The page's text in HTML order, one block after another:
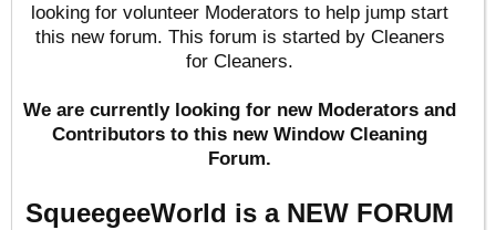
looking for volunteer Moderators to help jump start
this new forum. This forum is started by Cleaners
for Cleaners.
We are currently looking for new Moderators and
Contributors to this new Window Cleaning
Forum.
SqueegeeWorld is a NEW FORUM